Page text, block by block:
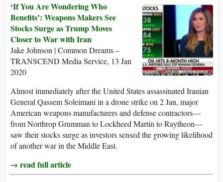
‘If You Are Wondering Who
Benefits’: Weapons Makers See
Stocks Surge as Trump Moves
Closer to War with Iran
Jake Johnson | Common Dreams –
TRANSCEND Media Service, 13 Jan
2020
Almost immediately after the United States assassinated Iranian
General Qassem Soleimani in a drone strike on 2 Jan, major
American weapons manufacturers and defense contractors—
from Northrop Grumman to Lockheed Martin to Raytheon—
saw their stocks surge as investors sensed the growing likelihood
of another war in the Middle East.
→ read full article